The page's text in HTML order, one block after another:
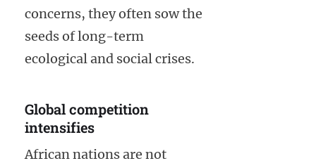
concerns, they often sow the
seeds of long-term
ecological and social crises.
Global competition
intensifies
African nations are not